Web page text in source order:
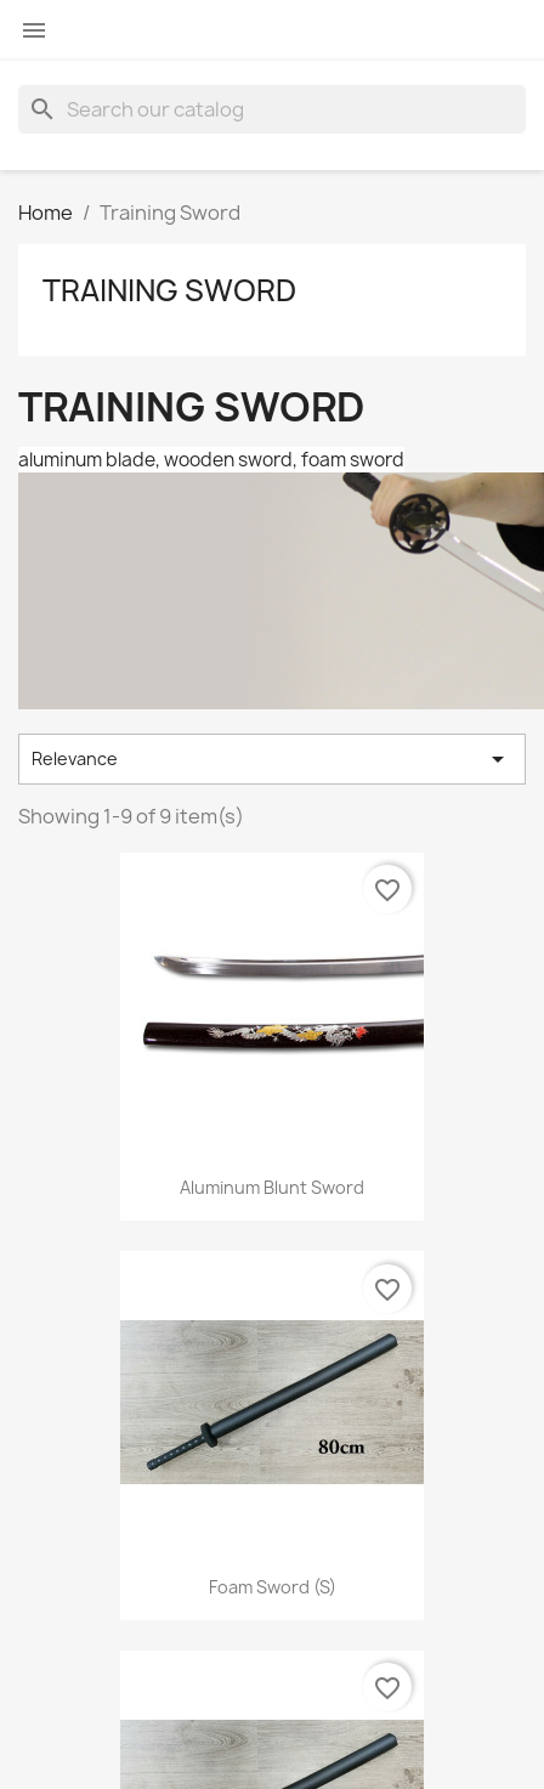

search
Home Training Sword
TRAINING SWORD
TRAINING SWORD
aluminum blade, wooden sword, foam sword
Relevance 
Showing 1-9 of 9 item(s)
Aluminum Blunt Sword
favorite_border
Foam Sword (S)
favorite_border
favorite_border